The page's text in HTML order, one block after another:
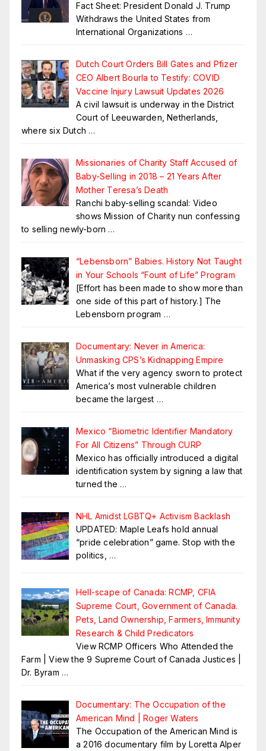
Fact Sheet: President Donald J. Trump
Withdraws the United States from
International Organizations …
Dutch Court Orders Bill Gates and Pfizer
CEO Albert Bourla to Testify: COVID
Vaccine Injury Lawsuit Updates 2026
A civil lawsuit is underway in the District
Court of Leeuwarden, Netherlands,
where six Dutch …
Missionaries of Charity Staff Accused of
Baby-Selling in 2018 – 21 Years After
Mother Teresa’s Death
Ranchi baby-selling scandal: Video
shows Mission of Charity nun confessing
to selling newly-born …
“Lebensborn” Babies. History Not Taught
in Your Schools “Fount of Life” Program
[Effort has been made to show more than
one side of this part of history.] The
Lebensborn program …
Documentary: Never in America:
Unmasking CPS’s Kidnapping Empire
What if the very agency sworn to protect
America’s most vulnerable children
became the largest …
Mexico “Biometric Identifier Mandatory
For All Citizens” Through CURP
Mexico has officially introduced a digital
identification system by signing a law that
turned the …
NHL Amidst LGBTQ+ Activism Backlash
UPDATED: Maple Leafs hold annual
“pride celebration” game. Stop with the
politics, …
Hell-scape of Canada: RCMP, CFIA
Supreme Court, Government of Canada.
Pets, Land Ownership, Farmers, Immunity
Research & Child Predicators
View RCMP Officers Who Attended the
Farm | View the 9 Supreme Court of Canada Justices |
Dr. Byram …
Documentary: The Occupation of the
American Mind | Roger Waters
The Occupation of the American Mind is
a 2016 documentary film by Loretta Alper